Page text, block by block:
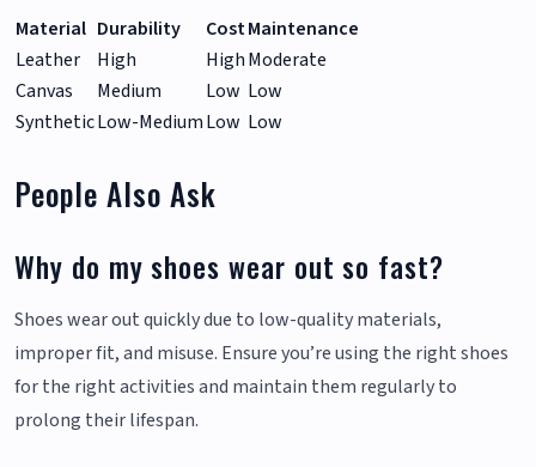
Material Durability CostMaintenance
Leather
High HighModerate
Canvas
Medium Low Low
SyntheticLow-MediumLow Low
People Also Ask
Why do my shoes wear out so fast?
Shoes wear out quickly due to low-quality materials,
improper fit, and misuse. Ensure you’re using the right shoes
for the right activities and maintain them regularly to
prolong their lifespan.